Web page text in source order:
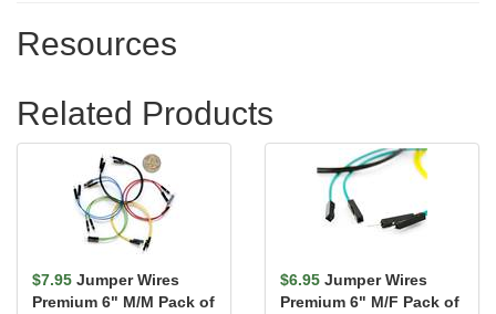
Resources
Related Products
$7.95 Jumper Wires
Premium 6" M/M Pack of
$6.95 Jumper Wires
Premium 6" M/F Pack of